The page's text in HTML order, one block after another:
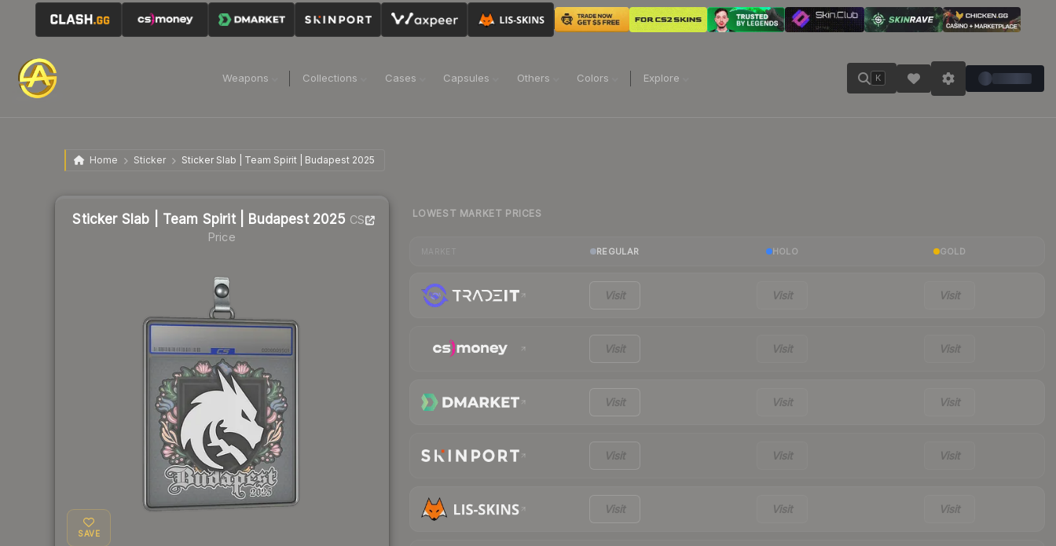
Weapons Collections Cases Capsules Others Colors Explore K
Home Sticker Sticker Slab | Team Spirit | Budapest 2025
Sticker Slab | Team Spirit | Budapest 2025 CS2
Price
SAVE
LOWEST MARKET PRICES
REGULAR HOLO GOLD
Visit Visit Visit
Visit Visit Visit
Visit Visit Visit
Visit Visit Visit
Visit Visit Visit